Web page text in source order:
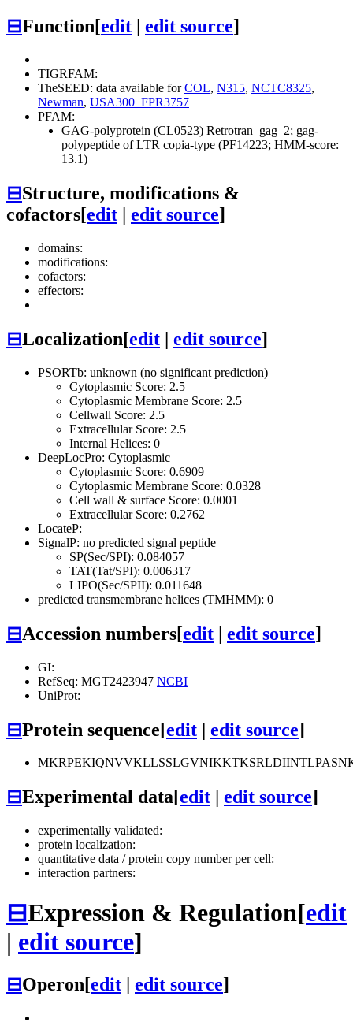
⊟Function[edit edit source]
TIGRFAM:
TheSEED: data available forCOL, N315, NCTC8325,
Newman, USA300_FPR3757
PFAM:
GAG-polyprotein (CL0523) Retrotran_gag_2; gag-
polypeptide of LTR copia-type (PF14223; HMM-score:
13.1)
⊟Structure, modifications &
cofactors[edit | edit source]
domains:
modifications:
cofactors:
effectors:
⊟Localization[edit | edit source]
PSORTb: unknown (no significant prediction)
Cytoplasmic Score: 2.5
Cytoplasmic Membrane Score: 2.5
Cellwall Score: 2.5
Extracellular Score: 2.5
Internal Helices: 0
DeepLocPro: Cytoplasmic
Cytoplasmic Score: 0.6909
Cytoplasmic Membrane Score: 0.0328
Cell wall & surface Score: 0.0001
Extracellular Score: 0.2762
LocateP:
SignalP: no predicted signal peptide
SP(Sec/SPI): 0.084057
TAT(Tat/SPI): 0.006317
LIPO(Sec/SPII): 0.011648
predicted transmembrane helices (TMHMM): 0
⊟Accession numbers[edit | edit source]
GI:
RefSeq: MGT2423947 NCBI
UniProt:
⊟Protein sequence[edit | edit source]
⊟Experimental data[edit edit source]
experimentally validated:
protein localization:
quantitative data / protein copy number per cell:
interaction partners:
⊟Expression & Regulation[edit
| edit source]
⊟Operon[edit | edit source]